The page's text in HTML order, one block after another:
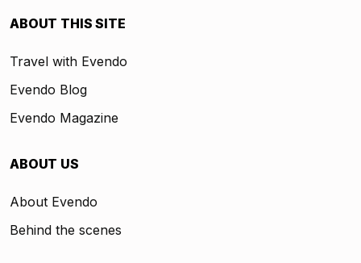
ABOUT THIS SITE
Travel with Evendo
Evendo Blog
Evendo Magazine
ABOUT US
About Evendo
Behind the scenes